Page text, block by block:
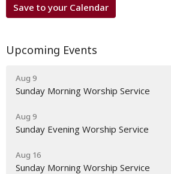
Save to your Calendar
Upcoming Events
Aug 9
Sunday Morning Worship Service
Aug 9
Sunday Evening Worship Service
Aug 16
Sunday Morning Worship Service